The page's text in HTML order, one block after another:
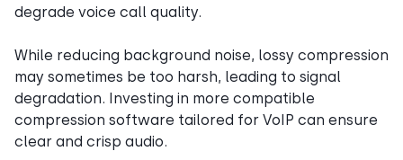
degrade voice call quality.
While reducing background noise, lossy compression
may sometimes be too harsh, leading to signal
degradation. Investing in more compatible
compression software tailored for VoIP can ensure
clear and crisp audio.